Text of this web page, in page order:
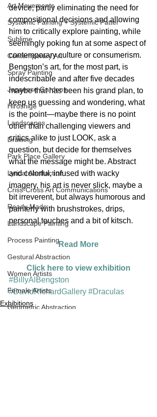
Art Movements
Systemic Painting + Systemic Patter
Sublime
Contemporary Art
Spray Painting
Japanese Gardens
Hiroshige
Landscapes
Drawing
Park Place Gallery
Lyrical Abstraction
Criss-Cross Art Communications
Ready Made
Landscape Painting
Process Painting
Gestural Abstraction
Women Artists
Female Artists
Geometric Abstraction
device, partly eliminating the need for
compositional decisions and allowing
him to critically explore painting, while
seemingly poking fun at some aspect of
contemporary culture or consumerism.
Bengston’s art, for the most part, is
indescribable and after five decades
maybe that has been his grand plan, to
keep us guessing and wondering, what
is the point—maybe there is no point
other than challenging viewers and
critics alike to just LOOK, ask a
question, but decide for themselves
what the message might be. Abstract
and colorful, infused with wacky
imagery, his art is never slick, maybe a
bit irreverent, but always humorous and
painterly with brushstrokes, drips,
personal touches and a bit of kitsch.
Read More
Click here to view exhibition
#BillyAlBengston
#DavidRichardGallery #Draculas
Exhibitions